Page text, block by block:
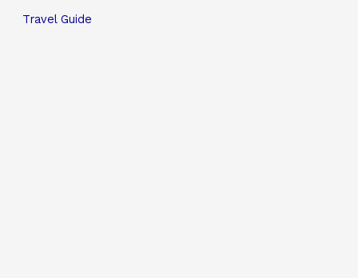
Travel Guide